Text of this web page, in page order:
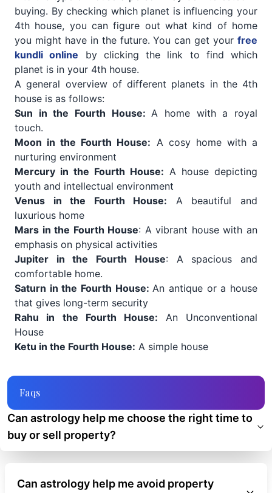
buying. By checking which planet is influencing your
4th house, you can figure out what kind of home
you might have in the future. You can get your free
kundli online by clicking the link to find which
planet is in your 4th house.
A general overview of different planets in the 4th
house is as follows:
Sun in the Fourth House: A home with a royal
touch.
Moon in the Fourth House: A cosy home with a
nurturing environment
Mercury in the Fourth House: A house depicting
youth and intellectual environment
Venus in the Fourth House: A beautiful and
luxurious home
Mars in the Fourth House: A vibrant house with an
emphasis on physical activities
Jupiter in the Fourth House: A spacious and
comfortable home.
Saturn in the Fourth House: An antique or a house
that gives long-term security
Rahu in the Fourth House: An Unconventional
House
Ketu in the Fourth House: A simple house
Faqs
Can astrology help me choose the right time to
buy or sell property?
Can astrology help me avoid property